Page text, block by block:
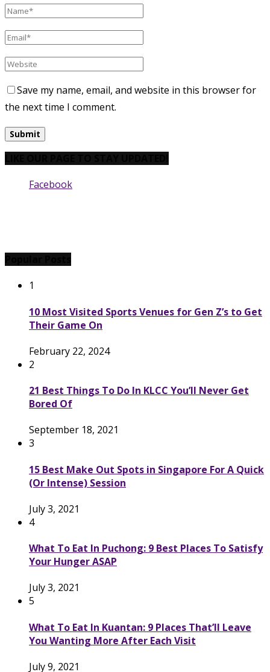
Save my name, email, and website in this browser for
the next time I comment.
Facebook
1
10 Most Visited Sports Venues for Gen Z’s to Get
Their Game On
February 22, 2024
2
21 Best Things To Do In KLCC You’ll Never Get
Bored Of
September 18, 2021
3
15 Best Make Out Spots in Singapore For A Quick
(Or Intense) Session
July 3, 2021
4
What To Eat In Puchong: 9 Best Places To Satisfy
Your Hunger ASAP
July 3, 2021
5
What To Eat In Kuantan: 9 Places That’ll Leave
You Wanting More After Each Visit
July 9, 2021